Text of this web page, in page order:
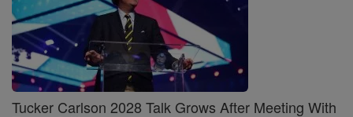
Tucker Carlson 2028 Talk Grows After Meeting With